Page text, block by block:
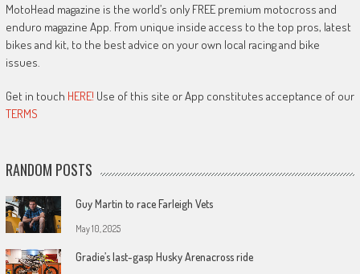
MotoHead magazine is the world’s only FREE premium motocross and
enduro magazine App. From unique inside access to the top pros, latest
bikes and kit, to the best advice on your own local racing and bike
issues.
Get in touch HERE! Use of this site or App constitutes acceptance of our
TERMS
RANDOM POSTS
Guy Martin to race Farleigh Vets
May 10, 2025
Gradie’s last-gasp Husky Arenacross ride